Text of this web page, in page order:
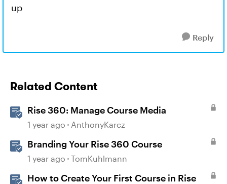
up
Reply
Related Content
Rise 360: Manage Course Media
1 year ago AnthonyKarcz
Branding Your Rise 360 Course
1 year ago TomKuhlmann
How to Create Your First Course in Rise